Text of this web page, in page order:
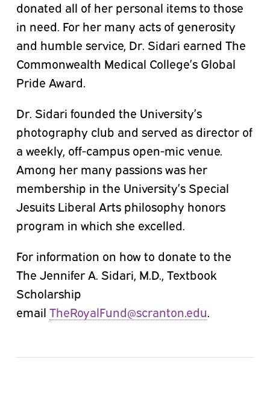
donated all of her personal items to those
in need. For her many acts of generosity
and humble service, Dr. Sidari earned The
Commonwealth Medical College’s Global
Pride Award.
Dr. Sidari founded the University’s
photography club and served as director of
a weekly, off-campus open-mic venue.
Among her many passions was her
membership in the University’s Special
Jesuits Liberal Arts philosophy honors
program in which she excelled.
For information on how to donate to the
The Jennifer A. Sidari, M.D., Textbook
Scholarship
email TheRoyalFund@scranton.edu.